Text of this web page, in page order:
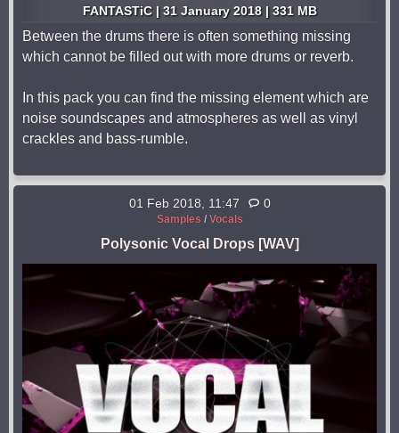
FANTASTiC | 31 January 2018 | 331 MB
Between the drums there is often something missing
which cannot be filled out with more drums or reverb.
In this pack you can find the missing element which are
noise soundscapes and atmospheres as well as vinyl
crackles and bass-rumble.
01 Feb 2018, 11:47 0
Samples / Vocals
Polysonic Vocal Drops [WAV]